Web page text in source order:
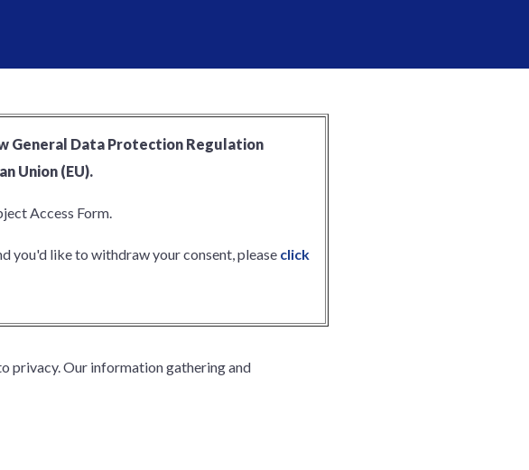
General Data Protection Regulation
Union (EU).
Access Form.
you'd like to withdraw your consent, please click
privacy. Our information gathering and